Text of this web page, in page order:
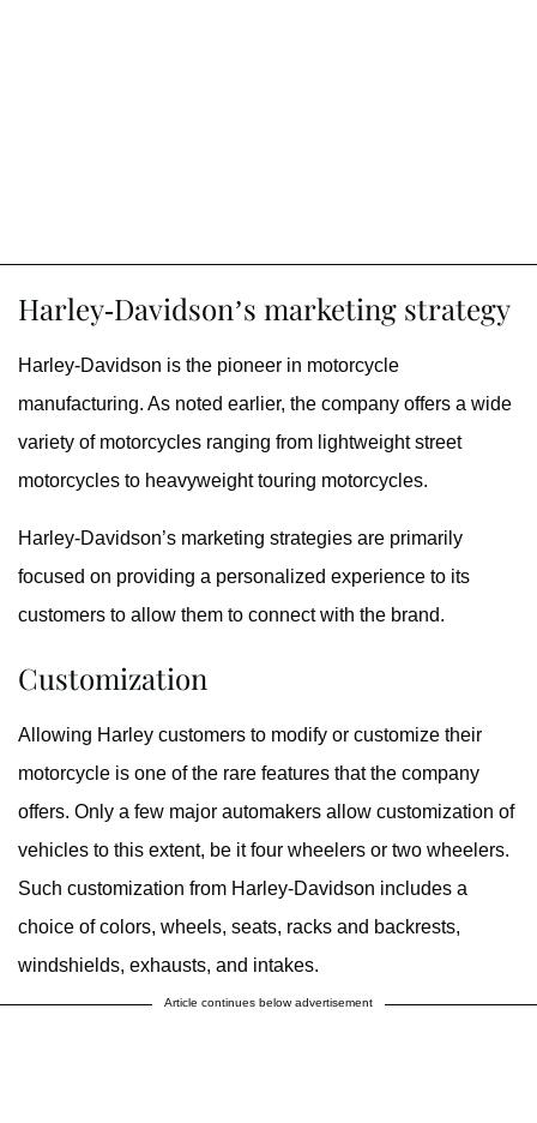
Harley-Davidson’s marketing strategy
Harley-Davidson is the pioneer in motorcycle
manufacturing. As noted earlier, the company offers a wide
variety of motorcycles ranging from lightweight street
motorcycles to heavyweight touring motorcycles.
Harley-Davidson’s marketing strategies are primarily
focused on providing a personalized experience to its
customers to allow them to connect with the brand.
Customization
Allowing Harley customers to modify or customize their
motorcycle is one of the rare features that the company
offers. Only a few major automakers allow customization of
vehicles to this extent, be it four wheelers or two wheelers.
Such customization from Harley-Davidson includes a
choice of colors, wheels, seats, racks and backrests,
windshields, exhausts, and intakes.
Article continues below advertisement